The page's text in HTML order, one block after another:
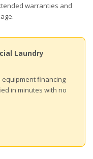
warranties and
Laundry
financing
in minutes with no